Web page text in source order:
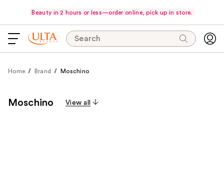
Beauty in 2 hours or less—order online, pick up in store.
Search
Home Brand Moschino
Moschino View all